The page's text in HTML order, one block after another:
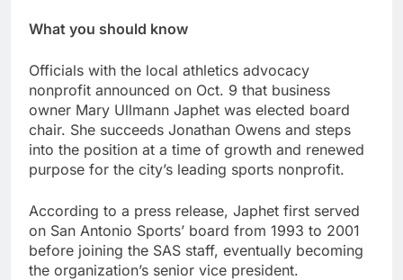
What you should know
Officials with the local athletics advocacy
nonprofit announced on Oct. 9 that business
owner Mary Ullmann Japhet was elected board
chair. She succeeds Jonathan Owens and steps
into the position at a time of growth and renewed
purpose for the city’s leading sports nonprofit.
According to a press release, Japhet first served
on San Antonio Sports’ board from 1993 to 2001
before joining the SAS staff, eventually becoming
the organization’s senior vice president.